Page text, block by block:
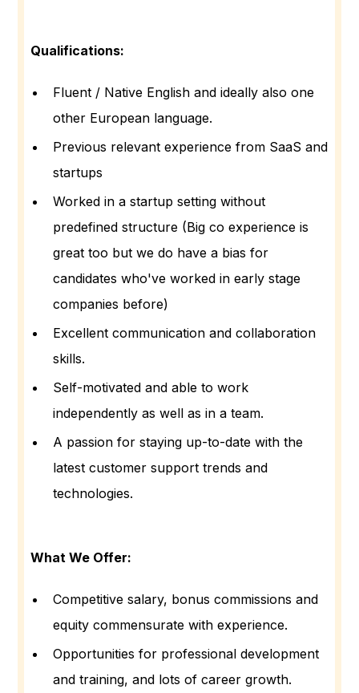
Qualifications:
Fluent / Native English and ideally also one
other European language.
Previous relevant experience from SaaS and
startups
Worked in a startup setting without
predefined structure (Big co experience is
great too but we do have a bias for
candidates who've worked in early stage
companies before)
Excellent communication and collaboration
skills.
Self-motivated and able to work
independently as well as in a team.
A passion for staying up-to-date with the
latest customer support trends and
technologies.
What We Offer:
Competitive salary, bonus commissions and
equity commensurate with experience.
Opportunities for professional development
and training, and lots of career growth.